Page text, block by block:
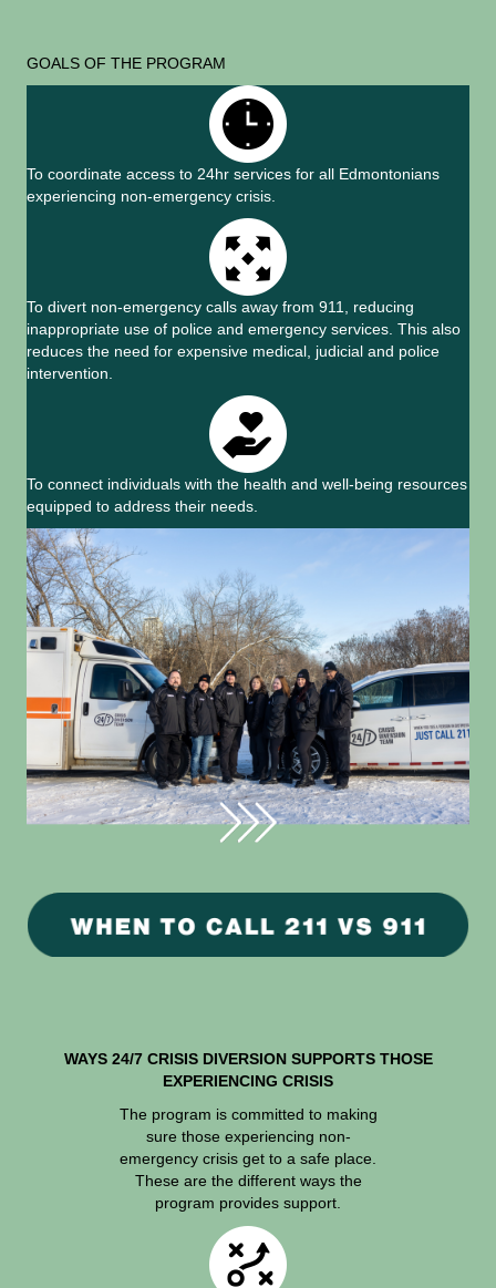
GOALS OF THE PROGRAM
To coordinate access to 24hr services for all Edmontonians
experiencing non-emergency crisis.
To divert non-emergency calls away from 911, reducing
inappropriate use of police and emergency services. This also
reduces the need for expensive medical, judicial and police
intervention.
To connect individuals with the health and well-being resources
equipped to address their needs.
WAYS 24/7 CRISIS DIVERSION SUPPORTS THOSE
EXPERIENCING CRISIS
The program is committed to making
sure those experiencing non-
emergency crisis get to a safe place.
These are the different ways the
program provides support.